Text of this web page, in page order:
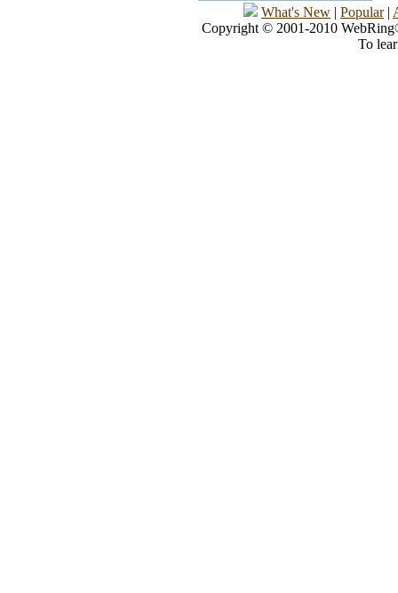
What's New | Popular|
Copyright © 2001-2010
To